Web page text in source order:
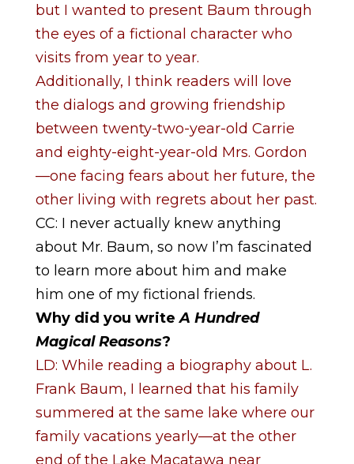
but I wanted to present Baum through
the eyes of a fictional character who
visits from year to year.
Additionally, I think readers will love
the dialogs and growing friendship
between twenty-two-year-old Carrie
and eighty-eight-year-old Mrs. Gordon
—one facing fears about her future, the
other living with regrets about her past.
CC: I never actually knew anything
about Mr. Baum, so now I’m fascinated
to learn more about him and make
him one of my fictional friends.
Why did you writeA Hundred
Magical Reasons?
LD: While reading a biography about L.
Frank Baum, I learned that his family
summered at the same lake where our
family vacations yearly—at the other
end of the Lake Macatawa near